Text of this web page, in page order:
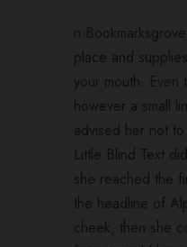
n
place and
your mouth.
however a small
advised her not
Little Blind Text
she reached the
the headline of
cheek, then she